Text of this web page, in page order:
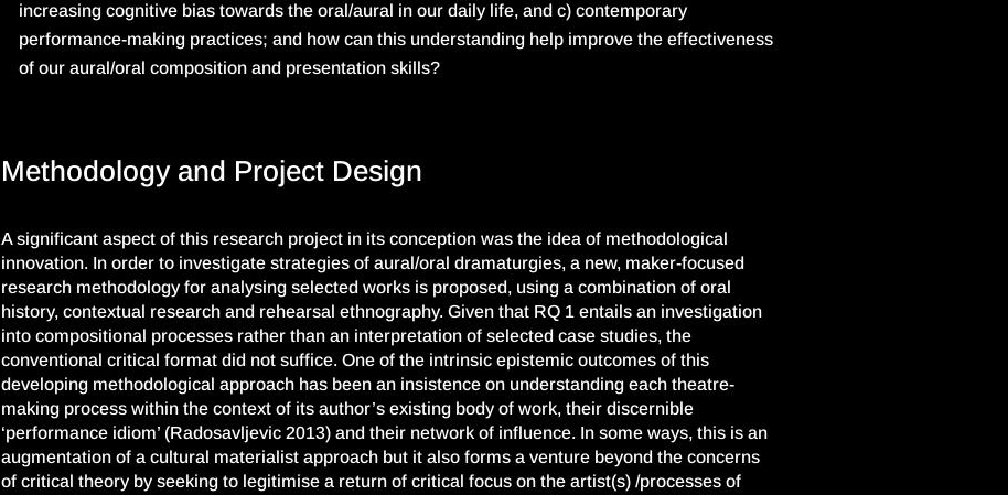
increasing cognitive bias towards the oral/aural in our daily life, and c) contemporary
performance-making practices; and how can this understanding help improve the effectiveness
of our aural/oral composition and presentation skills?
Methodology and Project Design
A significant aspect of this research project in its conception was the idea of methodological
innovation. In order to investigate strategies of aural/oral dramaturgies, a new, maker-focused
research methodology for analysing selected works is proposed, using a combination of oral
history, contextual research and rehearsal ethnography. Given that RQ 1 entails an investigation
into compositional processes rather than an interpretation of selected case studies, the
conventional critical format did not suffice. One of the intrinsic epistemic outcomes of this
developing methodological approach has been an insistence on understanding each theatre-
making process within the context of its author’s existing body of work, their discernible
‘performance idiom’ (Radosavljevic 2013) and their network of influence. In some ways, this is an
augmentation of a cultural materialist approach but it also forms a venture beyond the concerns
of critical theory by seeking to legitimise a return of critical focus on the artist(s) /processes of